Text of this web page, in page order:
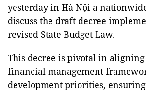
yesterday in Hà Nội a
discuss the draft decree
revised State Budget Law.
This decree is pivotal in aligning
financial management
development priorities,